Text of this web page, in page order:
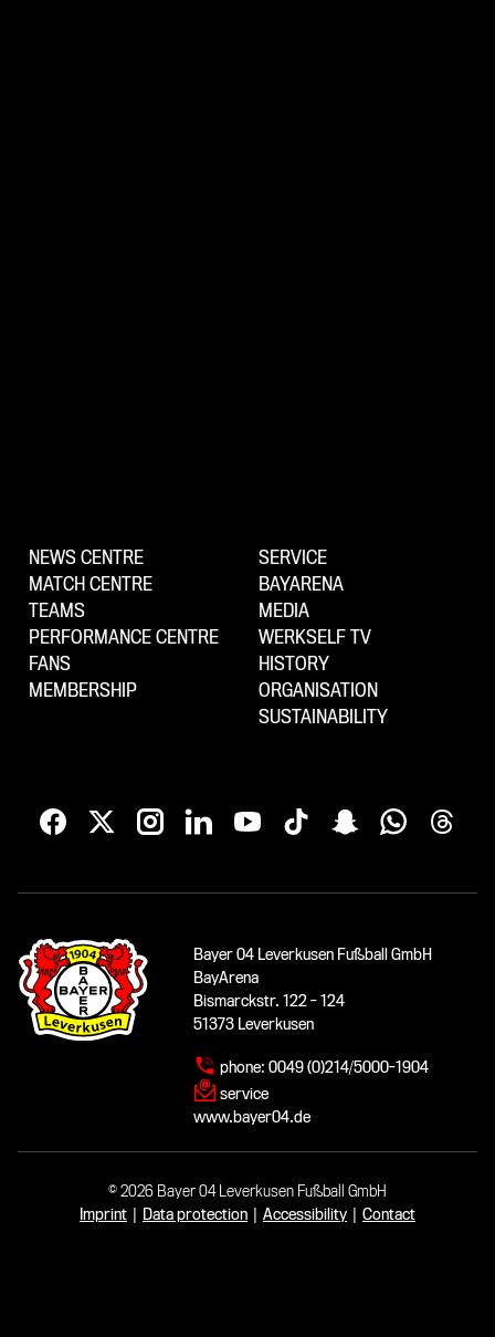
NEWS CENTRE
MATCH CENTRE
TEAMS
PERFORMANCE CENTRE
FANS
MEMBERSHIP
SERVICE
BAYARENA
MEDIA
WERKSELF TV
HISTORY
ORGANISATION
SUSTAINABILITY
Bayer 04 Leverkusen Fußball GmbH
BayArena
Bismarckstr. 122 - 124
51373 Leverkusen
phone: 0049 (0)214/5000-1904
service
www.bayer04.de
© 2026 Bayer 04 Leverkusen Fußball GmbH
Imprint
Data protection Accessibility Contact